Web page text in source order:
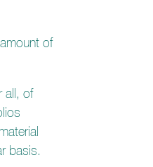
of
all, of
basis.